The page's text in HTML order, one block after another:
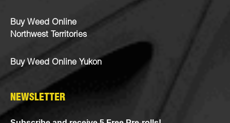
Buy Weed Online
Northwest Territories
Buy Weed Online Yukon
NEWSLETTER